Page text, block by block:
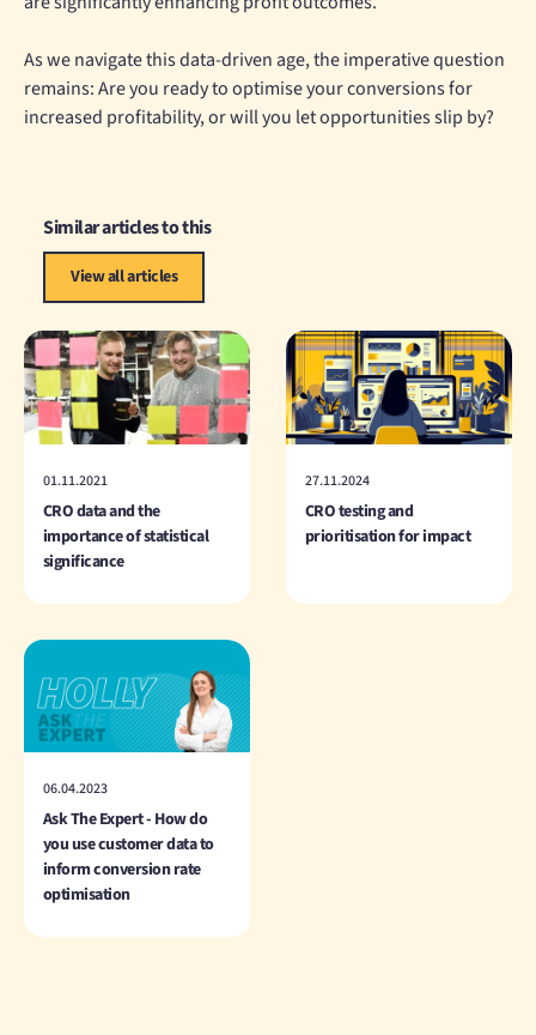
As we navigate this data-driven age, the imperative question
remains: Are you ready to optimise your conversions for
increased profitability, or will you let opportunities slip by?
Similar articles to this
View all articles
01.11.2021
CRO data and the
importance of statistical
significance
27.11.2024
CRO testing and
prioritisation for impact
06.04.2023
Ask The Expert - How do
you use customer data to
inform conversion rate
optimisation